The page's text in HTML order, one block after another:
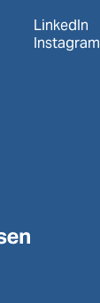
LinkedIn
Instagram